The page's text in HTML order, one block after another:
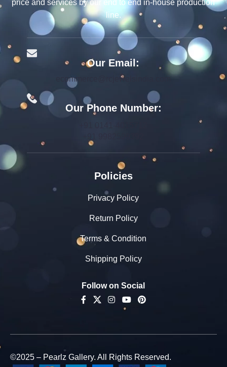
price and services by our end to end in-house production
line.
Our Email:
ecommerce@rcjewelsindia.com
Our Phone Number:
Policies
Privacy Policy
Return Policy
Terms & Condition
Shipping Policy
Follow on Social
©2025 – Pearlz Gallery. All Rights Reserved.